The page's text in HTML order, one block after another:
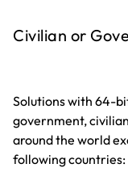
Civilian or
Solutions with 64-
government,
around the world
following countries: